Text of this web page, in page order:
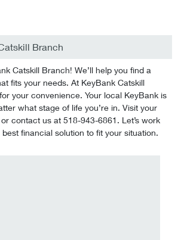
Branch
Catskill Branch! We’ll help you find a
fits your needs. At KeyBank Catskill
your convenience. Your local KeyBank is
what stage of life you’re in. Visit your
contact us at 518-943-6861. Let’s work
financial solution to fit your situation.